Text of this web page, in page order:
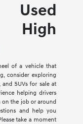
High
of a vehicle that
consider exploring
SUVs for sale at
helping drivers
the job or around
and help you
take a moment